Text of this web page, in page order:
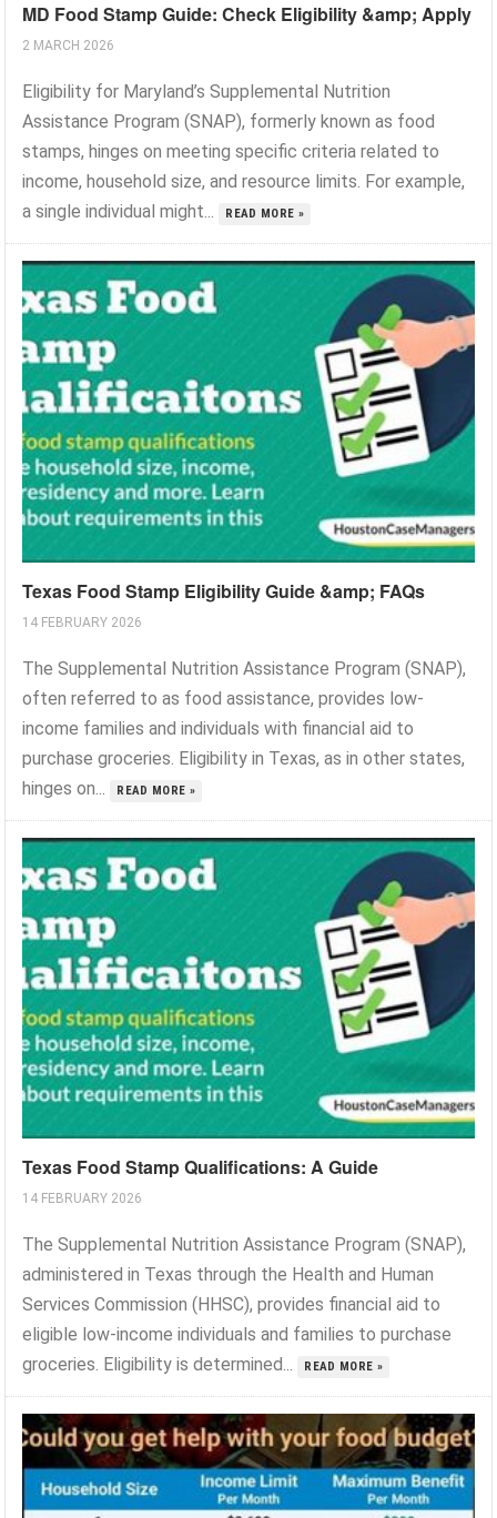
MD Food Stamp Guide: Check Eligibility &amp; Apply
2 MARCH 2026
Eligibility for Maryland’s Supplemental Nutrition
Assistance Program (SNAP), formerly known as food
stamps, hinges on meeting specific criteria related to
income, household size, and resource limits. For example,
a single individual might...
READ MORE »
Texas Food Stamp Eligibility Guide &amp; FAQs
14 FEBRUARY 2026
The Supplemental Nutrition Assistance Program (SNAP),
often referred to as food assistance, provides low-
income families and individuals with financial aid to
purchase groceries. Eligibility in Texas, as in other states,
hinges on...
READ MORE »
Texas Food Stamp Qualifications: A Guide
14 FEBRUARY 2026
The Supplemental Nutrition Assistance Program (SNAP),
administered in Texas through the Health and Human
Services Commission (HHSC), provides financial aid to
eligible low-income individuals and families to purchase
groceries. Eligibility is determined...
READ MORE »